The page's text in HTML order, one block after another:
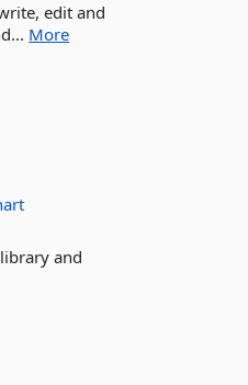
edit and
More
and